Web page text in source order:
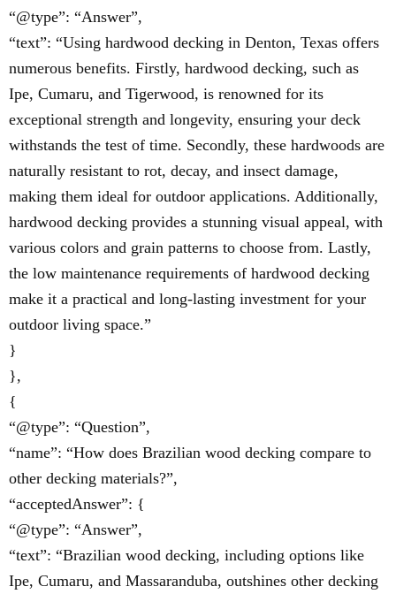
“@type”: “Answer”,
“text”: “Using hardwood decking in Denton, Texas offers
numerous benefits. Firstly, hardwood decking, such as
Ipe, Cumaru, and Tigerwood, is renowned for its
exceptional strength and longevity, ensuring your deck
withstands the test of time. Secondly, these hardwoods are
naturally resistant to rot, decay, and insect damage,
making them ideal for outdoor applications. Additionally,
hardwood decking provides a stunning visual appeal, with
various colors and grain patterns to choose from. Lastly,
the low maintenance requirements of hardwood decking
make it a practical and long-lasting investment for your
outdoor living space.”
}
},
{
“@type”: “Question”,
“name”: “How does Brazilian wood decking compare to
other decking materials?”,
“acceptedAnswer”: {
“@type”: “Answer”,
“text”: “Brazilian wood decking, including options like
Ipe, Cumaru, and Massaranduba, outshines other decking